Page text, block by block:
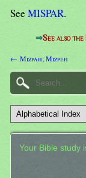
See MISPAR.
⇒See also
← Mizpah; Mizpeh
Your Bible study